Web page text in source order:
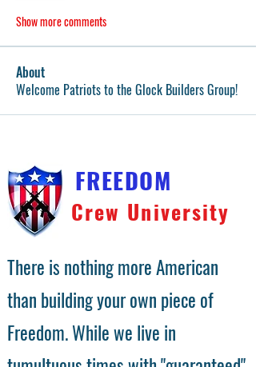
Show more comments
About
Welcome Patriots to the Glock Builders Group!
FREEDOM
Crew University
There is nothing more American
than building your own piece of
Freedom. While we live in